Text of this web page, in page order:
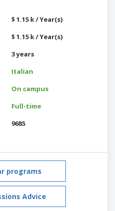
$ 1.15 k / Year(s)
$ 1.15 k / Year(s)
3 years
Italian
On campus
Full-time
9685
programs
Advice